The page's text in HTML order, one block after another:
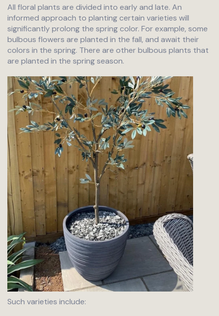
All floral plants are divided into early and late. An
informed approach to planting certain varieties will
significantly prolong the spring color. For example, some
bulbous flowers are planted in the fall, and await their
colors in the spring. There are other bulbous plants that
are planted in the spring season.
Such varieties include: